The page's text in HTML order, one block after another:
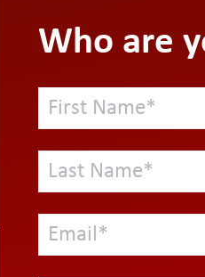
Who are